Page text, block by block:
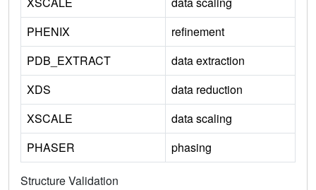
PHENIX
refinement
PDB_EXTRACT
data extraction
XDS
data reduction
XSCALE
data scaling
PHASER
phasing
Structure Validation